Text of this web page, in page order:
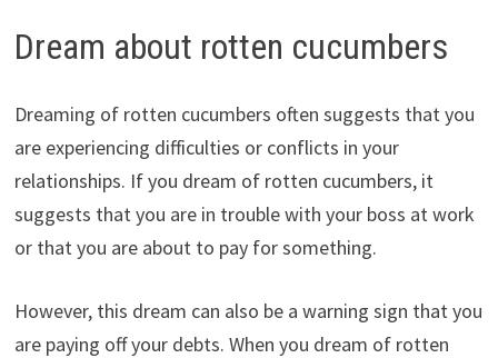
Dream about rotten cucumbers
Dreaming of rotten cucumbers often suggests that you
are experiencing difficulties or conflicts in your
relationships. If you dream of rotten cucumbers, it
suggests that you are in trouble with your boss at work
or that you are about to pay for something.
However, this dream can also be a warning sign that you
are paying off your debts. When you dream of rotten